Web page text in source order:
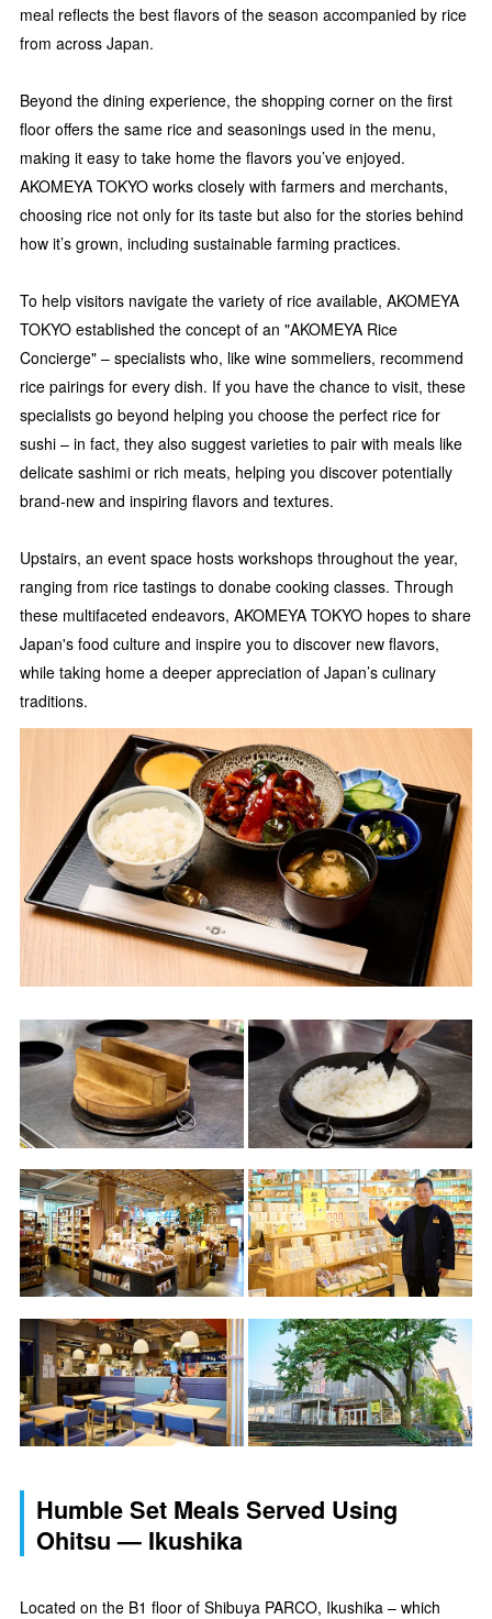
meal reflects the best flavors of the season accompanied by rice
from across Japan.
Beyond the dining experience, the shopping corner on the first
floor offers the same rice and seasonings used in the menu,
making it easy to take home the flavors you’ve enjoyed.
AKOMEYA TOKYO works closely with farmers and merchants,
choosing rice not only for its taste but also for the stories behind
how it’s grown, including sustainable farming practices.
To help visitors navigate the variety of rice available, AKOMEYA
TOKYO established the concept of an "AKOMEYA Rice
Concierge" – specialists who, like wine sommeliers, recommend
rice pairings for every dish. If you have the chance to visit, these
specialists go beyond helping you choose the perfect rice for
sushi – in fact, they also suggest varieties to pair with meals like
delicate sashimi or rich meats, helping you discover potentially
brand-new and inspiring flavors and textures.
Upstairs, an event space hosts workshops throughout the year,
ranging from rice tastings to donabe cooking classes. Through
these multifaceted endeavors, AKOMEYA TOKYO hopes to share
Japan's food culture and inspire you to discover new flavors,
while taking home a deeper appreciation of Japan’s culinary
traditions.
Humble Set Meals Served Using
Ohitsu — Ikushika
Located on the B1 floor of Shibuya PARCO, Ikushika – which